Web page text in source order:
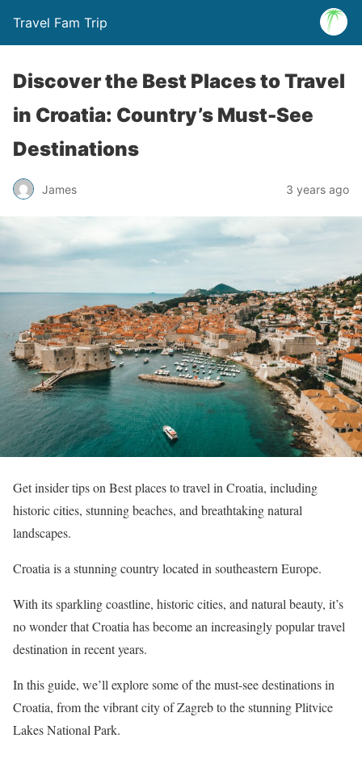
Travel Fam Trip
Discover the Best Places to Travel
in Croatia: Country’s Must-See
Destinations
James 3 years ago
Get insider tips on Best places to travel in Croatia, including
historic cities, stunning beaches, and breathtaking natural
landscapes.
Croatia is a stunning country located in southeastern Europe.
With its sparkling coastline, historic cities, and natural beauty, it’s
no wonder that Croatia has become an increasingly popular travel
destination in recent years.
In this guide, we’ll explore some of the must-see destinations in
Croatia, from the vibrant city of Zagreb to the stunning Plitvice
Lakes National Park.